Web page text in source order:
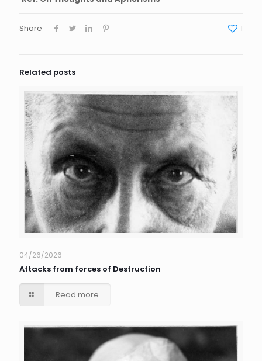
Share 1
Related posts
04/26/2026
Attacks from forces of Destruction
Read more